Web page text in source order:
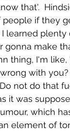
that'.
if they
learned
gonna make
thing, I'm
with
not do that
it was
which
element of